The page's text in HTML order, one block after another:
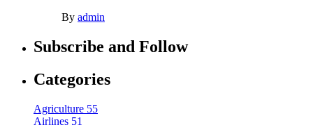
By admin
Subscribe and Follow
Categories
Agriculture 55
Airlines 51